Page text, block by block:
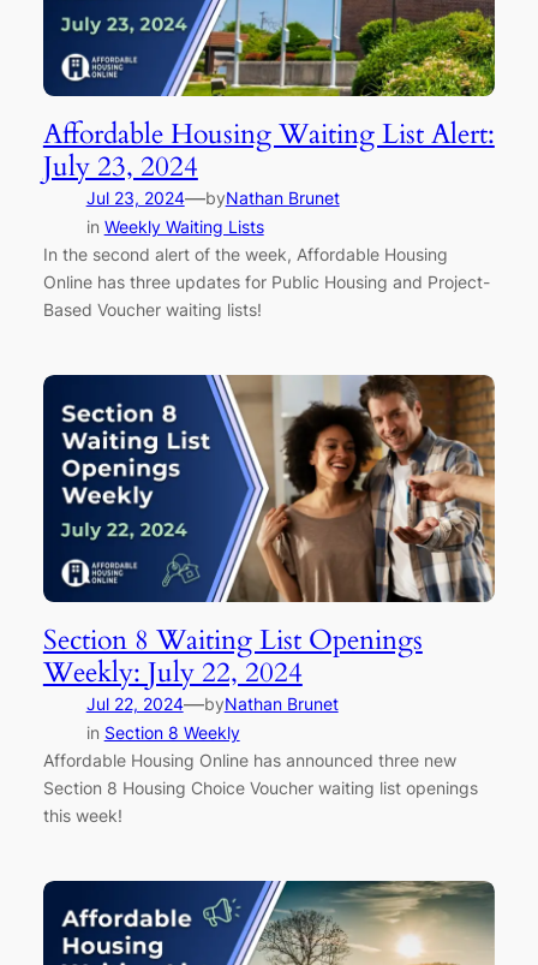
Affordable Housing Waiting List Alert:
July 23, 2024
Jul 23, 2024—byNathan Brunet
in Weekly Waiting Lists
In the second alert of the week, Affordable Housing
Online has three updates for Public Housing and Project-
Based Voucher waiting lists!
Section 8 Waiting List Openings
Weekly: July 22, 2024
Jul 22, 2024—byNathan Brunet
in Section 8 Weekly
Affordable Housing Online has announced three new
Section 8 Housing Choice Voucher waiting list openings
this week!